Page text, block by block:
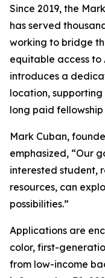
Since 2019, the
has served
working to bridge
equitable access to
introduces a
location,
long paid fellowship
Mark Cuban,
emphasized, “Our
interested student,
resources, can
possibilities.”
Applications are
color, first-
from low-income